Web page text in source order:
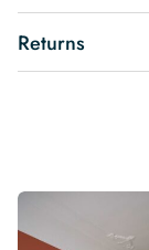
Returns